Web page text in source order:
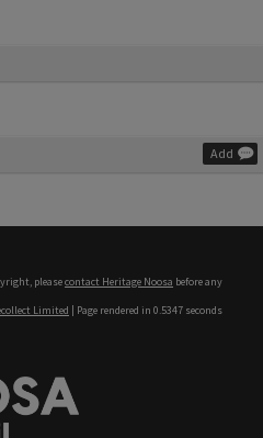
Add
pleasecontact Heritage Noosa before any
Limited | Page rendered in 0.5347 seconds